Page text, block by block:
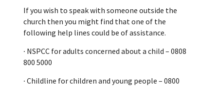
If you wish to speak with someone outside the
church then you might find that one of the
following help lines could be of assistance.
∙ NSPCC for adults concerned about a child – 0808
800 5000
∙ Childline for children and young people – 0800